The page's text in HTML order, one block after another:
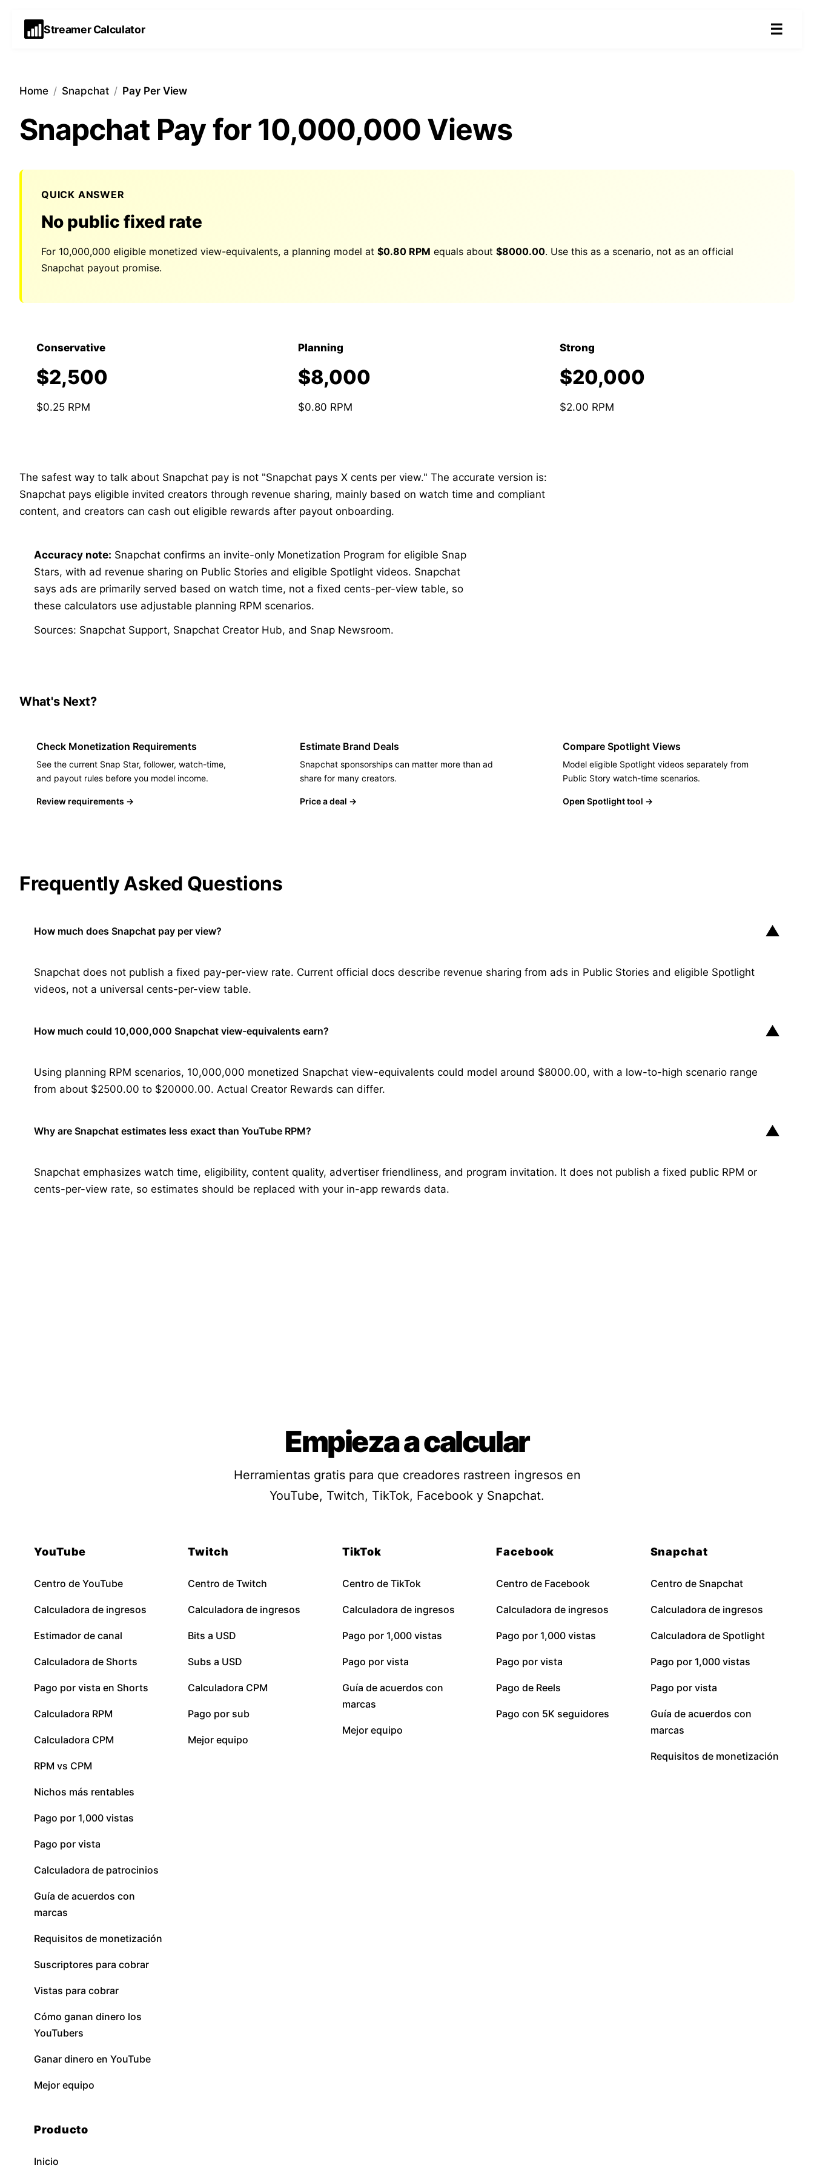
Streamer Calculator ☰
Home / Snapchat / Pay Per View
Snapchat Pay for 10,000,000 Views
QUICK ANSWER
No public fixed rate
For 10,000,000 eligible monetized view-equivalents, a planning model at $0.80 RPM equals about $8000.00. Use this as a scenario, not as an official
Snapchat payout promise.
Conservative
$2,500
$0.25 RPM
Planning
$8,000
$0.80 RPM
Strong
$20,000
$2.00 RPM
The safest way to talk about Snapchat pay is not "Snapchat pays X cents per view." The accurate version is:
Snapchat pays eligible invited creators through revenue sharing, mainly based on watch time and compliant
content, and creators can cash out eligible rewards after payout onboarding.
Accuracy note: Snapchat confirms an invite-only Monetization Program for eligible Snap
Stars, with ad revenue sharing on Public Stories and eligible Spotlight videos. Snapchat
says ads are primarily served based on watch time, not a fixed cents-per-view table, so
these calculators use adjustable planning RPM scenarios.
Sources: Snapchat Support, Snapchat Creator Hub, and Snap Newsroom.
What's Next?
Check Monetization Requirements
See the current Snap Star, follower, watch-time,
and payout rules before you model income.
Review requirements →
Estimate Brand Deals
Snapchat sponsorships can matter more than ad
share for many creators.
Price a deal →
Compare Spotlight Views
Model eligible Spotlight videos separately from
Public Story watch-time scenarios.
Open Spotlight tool →
Frequently Asked Questions
How much does Snapchat pay per view? ▼
Snapchat does not publish a fixed pay-per-view rate. Current official docs describe revenue sharing from ads in Public Stories and eligible Spotlight
videos, not a universal cents-per-view table.
How much could 10,000,000 Snapchat view-equivalents earn? ▼
Using planning RPM scenarios, 10,000,000 monetized Snapchat view-equivalents could model around $8000.00, with a low-to-high scenario range
from about $2500.00 to $20000.00. Actual Creator Rewards can differ.
Why are Snapchat estimates less exact than YouTube RPM? ▼
Snapchat emphasizes watch time, eligibility, content quality, advertiser friendliness, and program invitation. It does not publish a fixed public RPM or
cents-per-view rate, so estimates should be replaced with your in-app rewards data.
Empieza a calcular
Herramientas gratis para que creadores rastreen ingresos en
YouTube, Twitch, TikTok, Facebook y Snapchat.
YouTube
Centro de YouTube
Calculadora de ingresos
Estimador de canal
Calculadora de Shorts
Pago por vista en Shorts
Calculadora RPM
Calculadora CPM
RPM vs CPM
Nichos más rentables
Pago por 1,000 vistas
Pago por vista
Calculadora de patrocinios
Guía de acuerdos con
marcas
Requisitos de monetización
Suscriptores para cobrar
Vistas para cobrar
Cómo ganan dinero los
YouTubers
Ganar dinero en YouTube
Mejor equipo
Twitch
Centro de Twitch
Calculadora de ingresos
Bits a USD
Subs a USD
Calculadora CPM
Pago por sub
Mejor equipo
TikTok
Centro de TikTok
Calculadora de ingresos
Pago por 1,000 vistas
Pago por vista
Guía de acuerdos con
marcas
Mejor equipo
Facebook
Centro de Facebook
Calculadora de ingresos
Pago por 1,000 vistas
Pago por vista
Pago de Reels
Pago con 5K seguidores
Snapchat
Centro de Snapchat
Calculadora de ingresos
Calculadora de Spotlight
Pago por 1,000 vistas
Pago por vista
Guía de acuerdos con
marcas
Requisitos de monetización
Producto
Inicio